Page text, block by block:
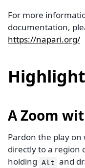
For more
documentation,
https://napari.org/
A Zoom
Pardon the play on
directly to a region
holding Alt and